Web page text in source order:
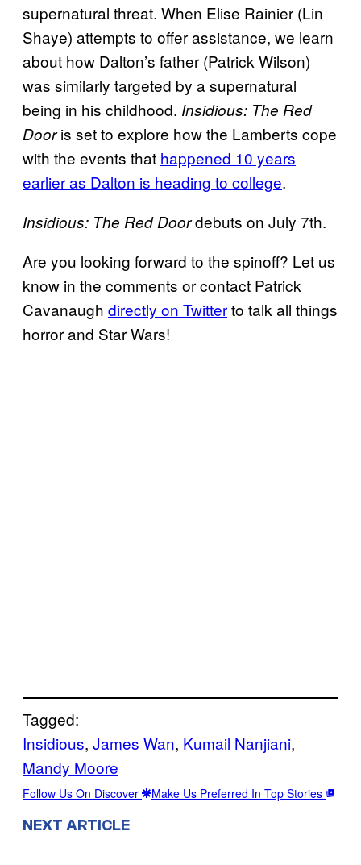
supernatural threat. When Elise Rainier (Lin
Shaye) attempts to offer assistance, we learn
about how Dalton’s father (Patrick Wilson)
was similarly targeted by a supernatural
being in his childhood. Insidious: The Red
Dooris set to explore how the Lamberts cope
with the events that happened 10 years
earlier as Dalton is heading to college.
Insidious: The Red Doordebuts on July 7th.
Are you looking forward to the spinoff? Let us
know in the comments or contact Patrick
Cavanaugh directly on Twitterto talk all things
horror and Star Wars!
Tagged:
Insidious, James Wan, Kumail Nanjiani
Mandy Moore
Follow Us On Discover Make Us Preferred In Top Stories
NEXT ARTICLE